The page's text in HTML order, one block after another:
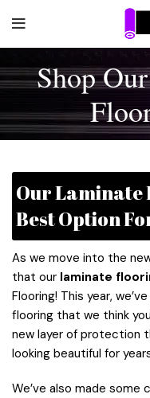
Shop
Our Laminate
Best Option
As we move into the
that our laminate
Flooring! This year,
flooring that we think
new layer of protection
looking beautiful for
We’ve also made